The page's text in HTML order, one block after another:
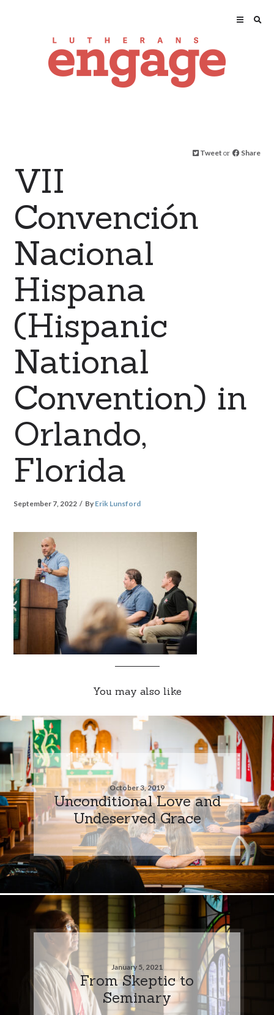
Tweet or Share
VII
Convención
Nacional
Hispana
(Hispanic
National
Convention) in
Orlando,
Florida
September 7, 2022 By Erik Lunsford
You may also like
October 3, 2019
Unconditional Love and
Undeserved Grace
January 5, 2021
From Skeptic to
Seminary